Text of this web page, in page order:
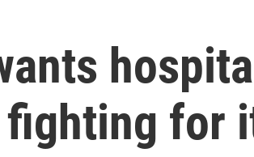
fighting for